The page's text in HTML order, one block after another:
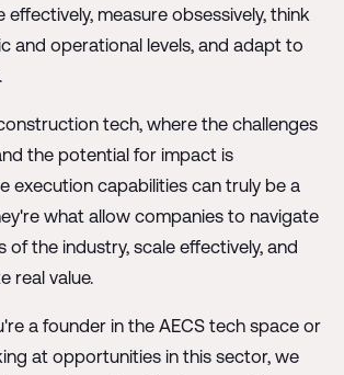
measure obsessively, think
and operational levels, and adapt to
tech, where the challenges
the potential for impact is
execution capabilities can truly be a
what allow companies to navigate
of the industry, scale effectively, and
real value.
a founder in the AECS tech space or
at opportunities in this sector, we